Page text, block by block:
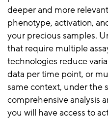
deeper and more
phenotype, activation,
your precious samples.
that require multiple
technologies reduce
data per time point, or
same context, under the
comprehensive analysis
you will have access to